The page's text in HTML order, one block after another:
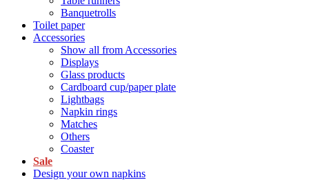
Banquetrolls
Toilet paper
Accessories
Show all from Accessories
Displays
Glass products
Cardboard cup/paper plate
Lightbags
Napkin rings
Matches
Others
Coaster
Sale
Design your own napkins